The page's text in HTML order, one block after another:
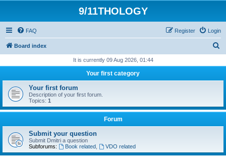
9/11THOLOGY
FAQ Login
Register
Board index
r
h
It is currently 09 Aug 2026, 01:44
Your first category
Your first forum
Description of your first forum.
Topics: 1
Forum
Submit your question
Submit Dmitri a question
Subforums:
Book related, VDO related